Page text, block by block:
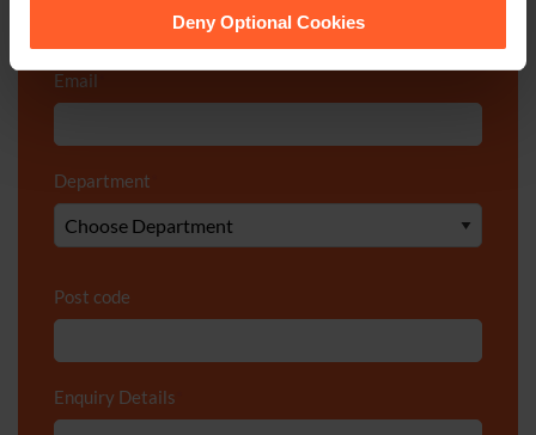
Deny Optional Cookies
Email
Department
Post code
Enquiry Details